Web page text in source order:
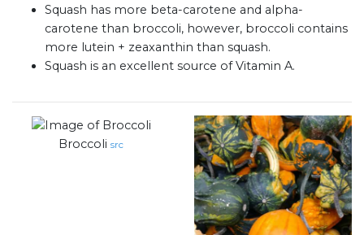
Squash has more beta-carotene and alpha-
carotene than broccoli, however, broccoli contains
more lutein + zeaxanthin than squash.
Squash is an excellent source of Vitamin A.
Broccoli src